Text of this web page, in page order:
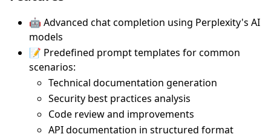
🤖 Advanced chat completion using Perplexity's AI
models
📝 Predefined prompt templates for common
scenarios:
Technical documentation generation
Security best practices analysis
Code review and improvements
API documentation in structured format